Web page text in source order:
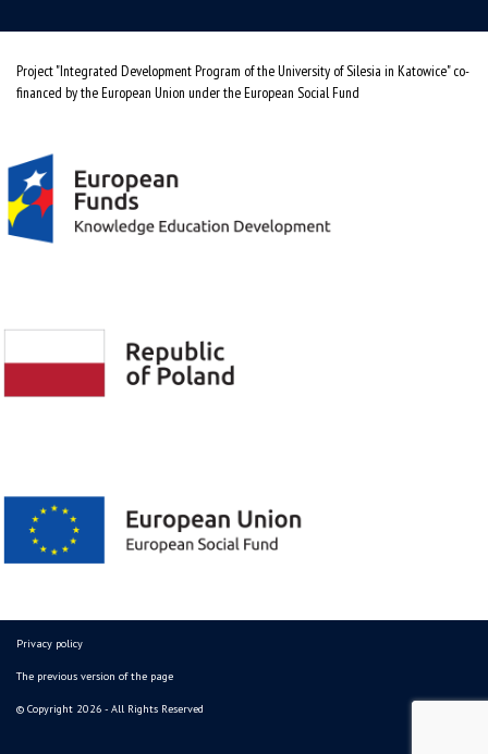
Project "Integrated Development Program of the University of Silesia in Katowice" co-
financed by the European Union under the European Social Fund
Privacy policy
The previous version of the page
© Copyright 2026 - All Rights Reserved